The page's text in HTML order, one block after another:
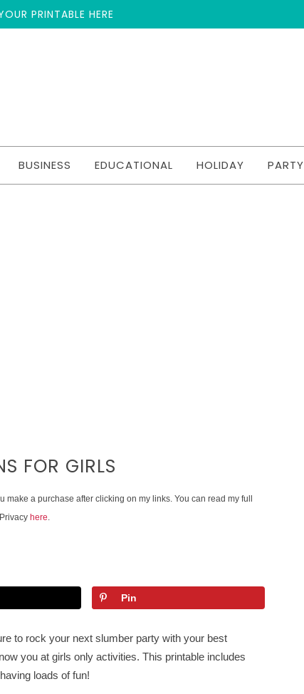
PRINTABLE HERE
BUSINESS EDUCATIONAL HOLIDAY PARTY
FOR GIRLS
a purchase after clicking on my links. You can read my full
here.
Pin
to rock your next slumber party with your best
you at girls only activities. This printable includes
loads of fun!